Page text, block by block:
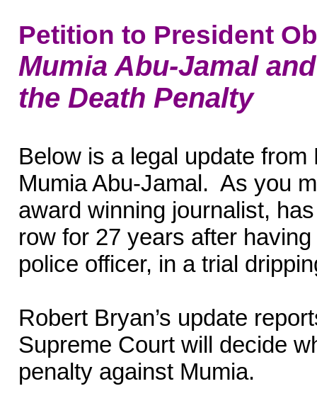
Petition to President
Mumia Abu-Jamal
the Death Penalty
Below is a legal update
Mumia Abu-Jamal. As you
award winning journalist,
row for 27 years after
police officer, in a trial
Robert Bryan’s update
Supreme Court will decide
penalty against Mumia.